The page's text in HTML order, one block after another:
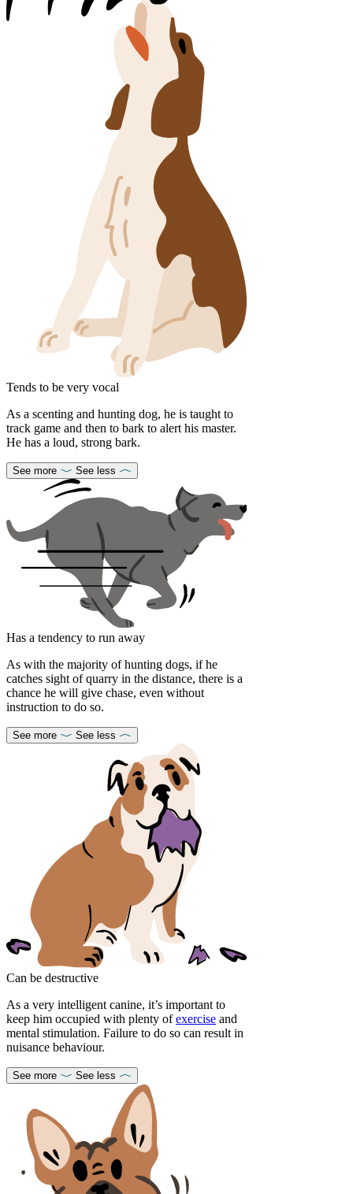
Tends to be very vocal
As a scenting and hunting dog, he is taught to
track game and then to bark to alert his master.
He has a loud, strong bark.
See more See less
Has a tendency to run away
As with the majority of hunting dogs, if he
catches sight of quarry in the distance, there is a
chance he will give chase, even without
instruction to do so.
See more See less
Can be destructive
As a very intelligent canine, it’s important to
keep him occupied with plenty ofexercise and
mental stimulation. Failure to do so can result in
nuisance behaviour.
See more See less